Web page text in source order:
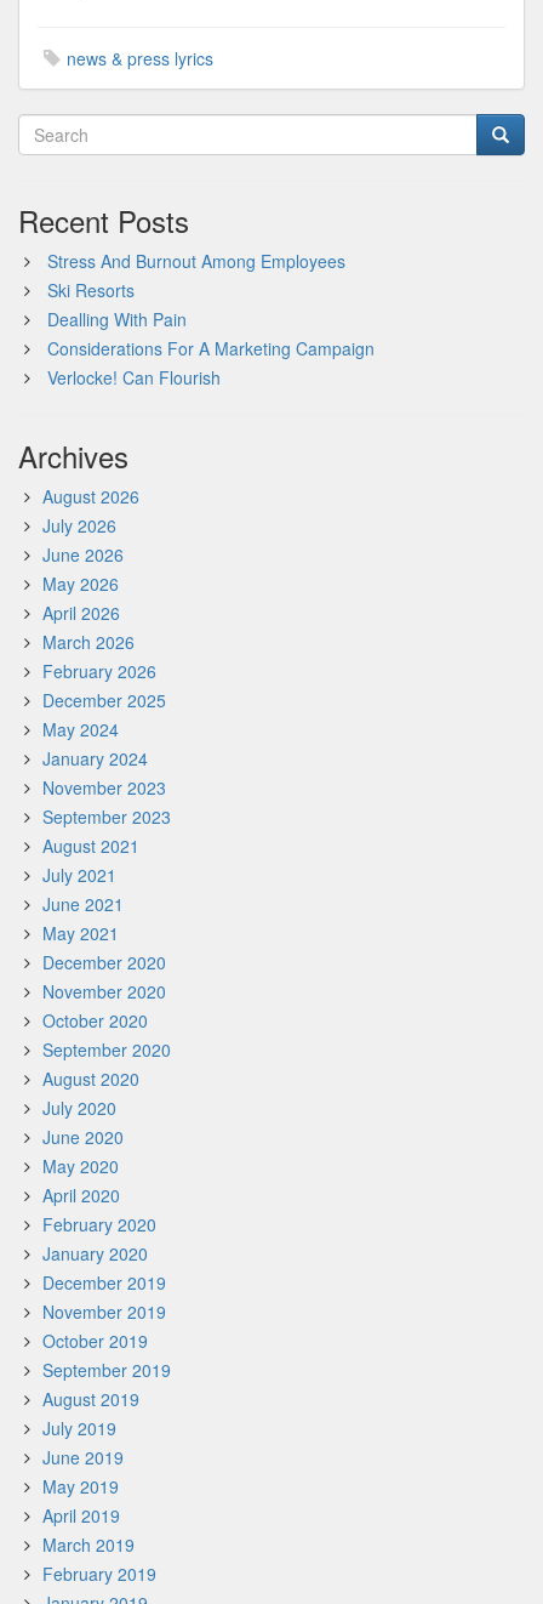
news & press lyrics
Recent Posts
Stress And Burnout Among Employees
Ski Resorts
Dealling With Pain
Considerations For A Marketing Campaign
Verlocke! Can Flourish
Archives
August 2026
July 2026
June 2026
May 2026
April 2026
March 2026
February 2026
December 2025
May 2024
January 2024
November 2023
September 2023
August 2021
July 2021
June 2021
May 2021
December 2020
November 2020
October 2020
September 2020
August 2020
July 2020
June 2020
May 2020
April 2020
February 2020
January 2020
December 2019
November 2019
October 2019
September 2019
August 2019
July 2019
June 2019
May 2019
April 2019
March 2019
February 2019